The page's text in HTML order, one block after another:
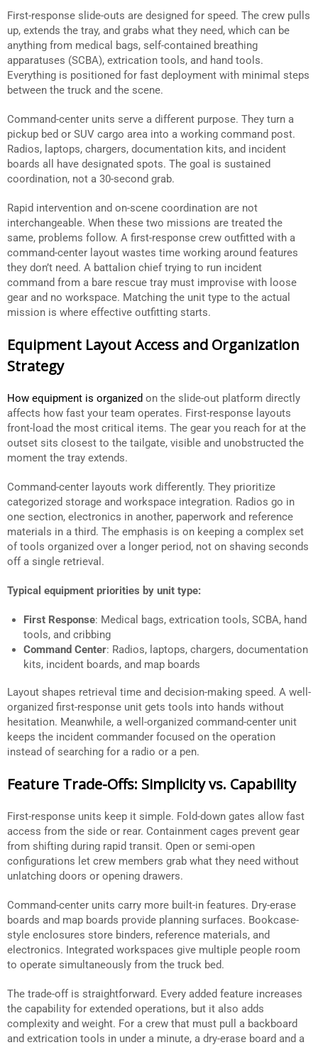
First-response slide-outs are designed for speed. The crew pulls
up, extends the tray, and grabs what they need, which can be
anything from medical bags, self-contained breathing
apparatuses (SCBA), extrication tools, and hand tools.
Everything is positioned for fast deployment with minimal steps
between the truck and the scene.
Command-center units serve a different purpose. They turn a
pickup bed or SUV cargo area into a working command post.
Radios, laptops, chargers, documentation kits, and incident
boards all have designated spots. The goal is sustained
coordination, not a 30-second grab.
Rapid intervention and on-scene coordination are not
interchangeable. When these two missions are treated the
same, problems follow. A first-response crew outfitted with a
command-center layout wastes time working around features
they don’t need. A battalion chief trying to run incident
command from a bare rescue tray must improvise with loose
gear and no workspace. Matching the unit type to the actual
mission is where effective outfitting starts.
Equipment Layout Access and Organization
Strategy
How equipment is organized on the slide-out platform directly
affects how fast your team operates. First-response layouts
front-load the most critical items. The gear you reach for at the
outset sits closest to the tailgate, visible and unobstructed the
moment the tray extends.
Command-center layouts work differently. They prioritize
categorized storage and workspace integration. Radios go in
one section, electronics in another, paperwork and reference
materials in a third. The emphasis is on keeping a complex set
of tools organized over a longer period, not on shaving seconds
off a single retrieval.
Typical equipment priorities by unit type:
First Response: Medical bags, extrication tools, SCBA, hand
tools, and cribbing
Command Center: Radios, laptops, chargers, documentation
kits, incident boards, and map boards
Layout shapes retrieval time and decision-making speed. A well-
organized first-response unit gets tools into hands without
hesitation. Meanwhile, a well-organized command-center unit
keeps the incident commander focused on the operation
instead of searching for a radio or a pen.
Feature Trade-Offs: Simplicity vs. Capability
First-response units keep it simple. Fold-down gates allow fast
access from the side or rear. Containment cages prevent gear
from shifting during rapid transit. Open or semi-open
configurations let crew members grab what they need without
unlatching doors or opening drawers.
Command-center units carry more built-in features. Dry-erase
boards and map boards provide planning surfaces. Bookcase-
style enclosures store binders, reference materials, and
electronics. Integrated workspaces give multiple people room
to operate simultaneously from the truck bed.
The trade-off is straightforward. Every added feature increases
the capability for extended operations, but it also adds
complexity and weight. For a crew that must pull a backboard
and extrication tools in under a minute, a dry-erase board and a